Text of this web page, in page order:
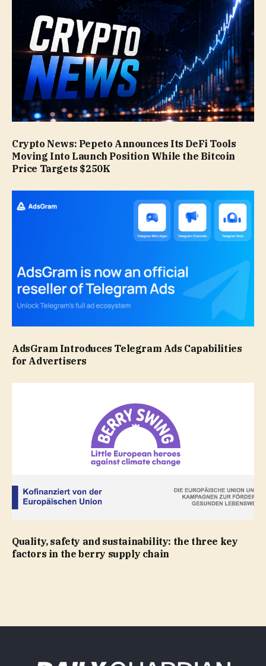
Crypto News: Pepeto Announces Its DeFi Tools
Moving Into Launch Position While the Bitcoin
Price Targets $250K
AdsGram Introduces Telegram Ads Capabilities
for Advertisers
Quality, safety and sustainability: the three key
factors in the berry supply chain